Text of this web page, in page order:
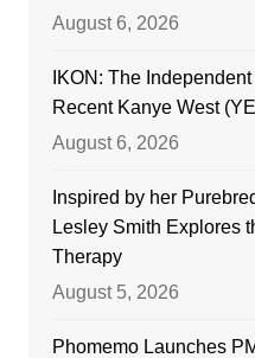
August 6, 2026
IKON: The
Recent Kanye West
August 6, 2026
Inspired by her
Lesley Smith Explores
Therapy
August 5, 2026
Phomemo Launches